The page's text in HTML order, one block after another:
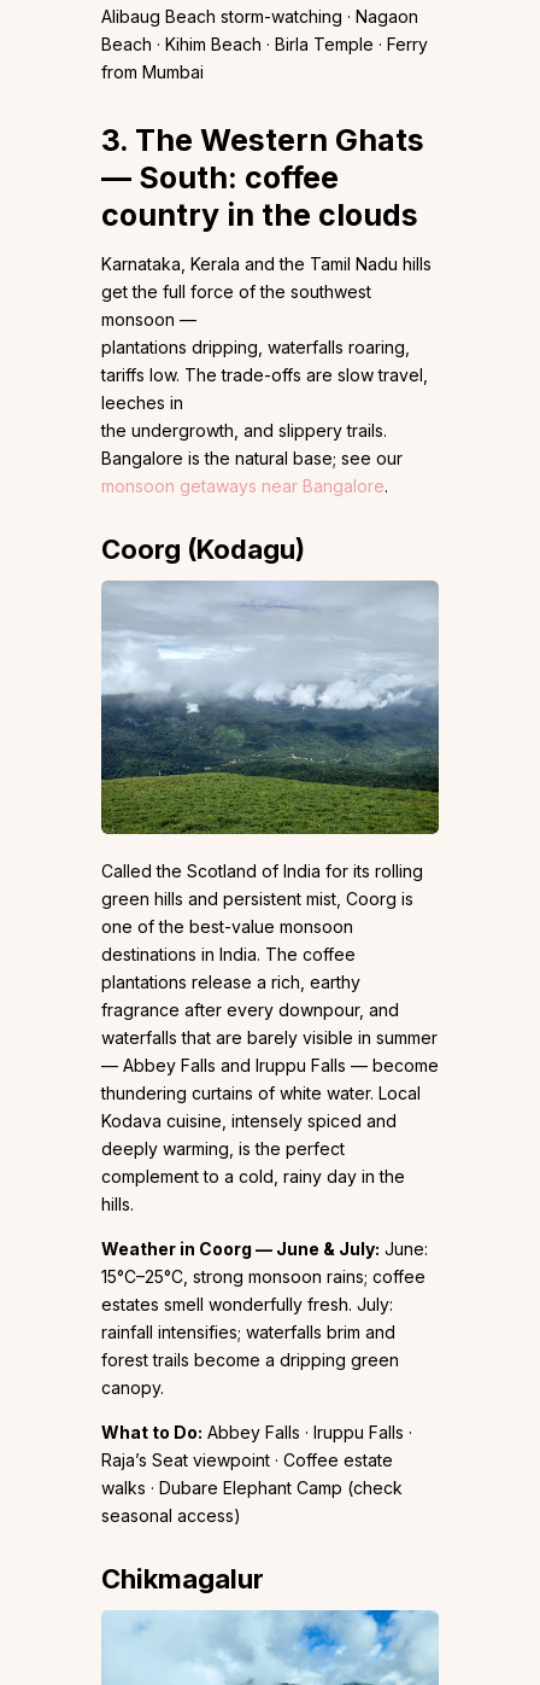
Alibaug Beach storm-watching · Nagaon
Beach · Kihim Beach · Birla Temple · Ferry
from Mumbai
3. The Western Ghats
— South: coffee
country in the clouds
Karnataka, Kerala and the Tamil Nadu hills
get the full force of the southwest
monsoon —
plantations dripping, waterfalls roaring,
tariffs low. The trade-offs are slow travel,
leeches in
the undergrowth, and slippery trails.
Bangalore is the natural base; see our
monsoon getaways near Bangalore.
Coorg (Kodagu)
Called the Scotland of India for its rolling
green hills and persistent mist, Coorg is
one of the best-value monsoon
destinations in India. The coffee
plantations release a rich, earthy
fragrance after every downpour, and
waterfalls that are barely visible in summer
— Abbey Falls and Iruppu Falls — become
thundering curtains of white water. Local
Kodava cuisine, intensely spiced and
deeply warming, is the perfect
complement to a cold, rainy day in the
hills.
Weather in Coorg — June & July: June:
15°C–25°C, strong monsoon rains; coffee
estates smell wonderfully fresh. July:
rainfall intensifies; waterfalls brim and
forest trails become a dripping green
canopy.
What to Do: Abbey Falls · Iruppu Falls ·
Raja’s Seat viewpoint · Coffee estate
walks · Dubare Elephant Camp (check
seasonal access)
Chikmagalur